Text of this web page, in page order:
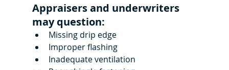
Appraisers and underwriters
may question:
Missing drip edge
Improper flashing
Inadequate ventilation